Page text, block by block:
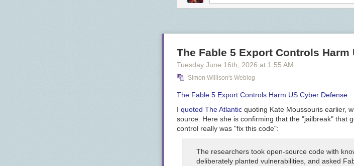
The Fable 5 Export Controls Harm
Tuesday June 16th , 2026 at 1:55 AM
Simon Willison's Weblog
The Fable 5 Export Controls Harm US Cyber Defense
I quoted The Atlantic quoting Kate Moussouris earlier,
source. Here she is confirming that the "jailbreak" that
control really was "fix this code":
The researchers took open-source code with
deliberately planted vulnerabilities, and asked